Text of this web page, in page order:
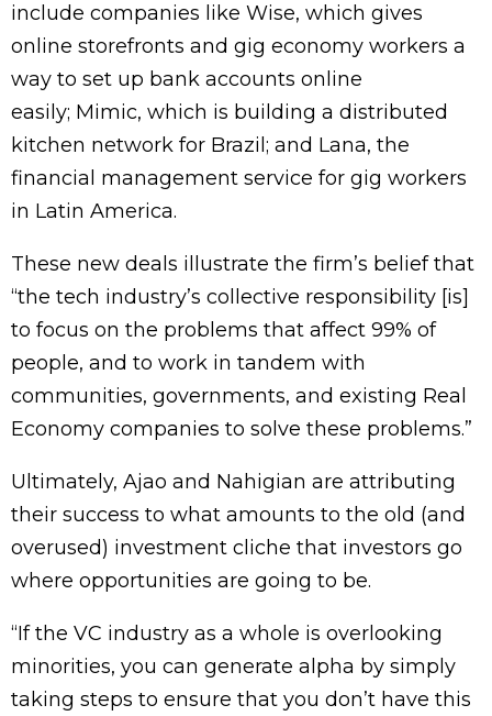
include companies like Wise, which gives
online storefronts and gig economy workers a
way to set up bank accounts online
easily; Mimic, which is building a distributed
kitchen network for Brazil; and Lana, the
financial management service for gig workers
in Latin America.
These new deals illustrate the firm’s belief that
“the tech industry’s collective responsibility [is]
to focus on the problems that affect 99% of
people, and to work in tandem with
communities, governments, and existing Real
Economy companies to solve these problems.”
Ultimately, Ajao and Nahigian are attributing
their success to what amounts to the old (and
overused) investment cliche that investors go
where opportunities are going to be.
“If the VC industry as a whole is overlooking
minorities, you can generate alpha by simply
taking steps to ensure that you don’t have this